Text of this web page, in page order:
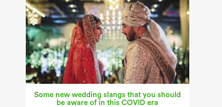
Some new wedding slangs that you should
be aware of in this COVID era